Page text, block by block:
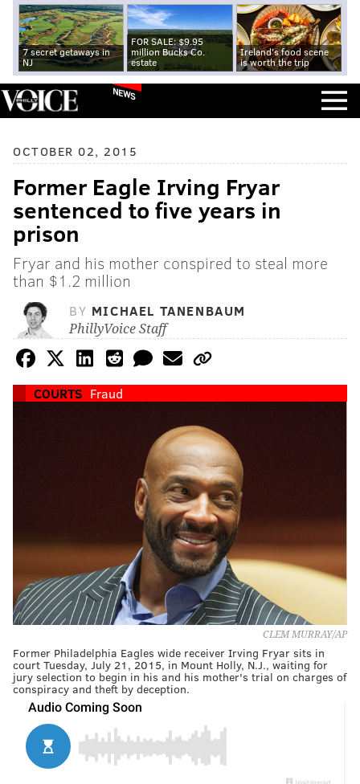
7 secret getaways in
NJ
FOR SALE: $9.95
million Bucks Co.
estate
Ireland's food scene
is worth the trip
NEWS
OCTOBER 02, 2015
Former Eagle Irving Fryar
sentenced to five years in
prison
Fryar and his mother conspired to steal more
than $1.2 million
BY MICHAEL TANENBAUM
PhillyVoice Staff
COURTS Fraud
CLEM MURRAY/AP
Former Philadelphia Eagles wide receiver Irving Fryar sits in
court Tuesday, July 21, 2015, in Mount Holly, N.J., waiting for
jury selection to begin in his and his mother's trial on charges of
conspiracy and theft by deception.